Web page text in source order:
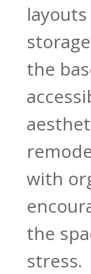
the
with
the
stress.